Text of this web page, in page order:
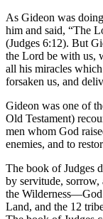
As Gideon was
him and said, “The
(Judges 6:12). But
the Lord be with us,
all his miracles
forsaken us, and
Gideon was one of
Old Testament)
men whom God
enemies, and to
The book of Judges
by servitude,
the Wilderness—God
Land, and the 12